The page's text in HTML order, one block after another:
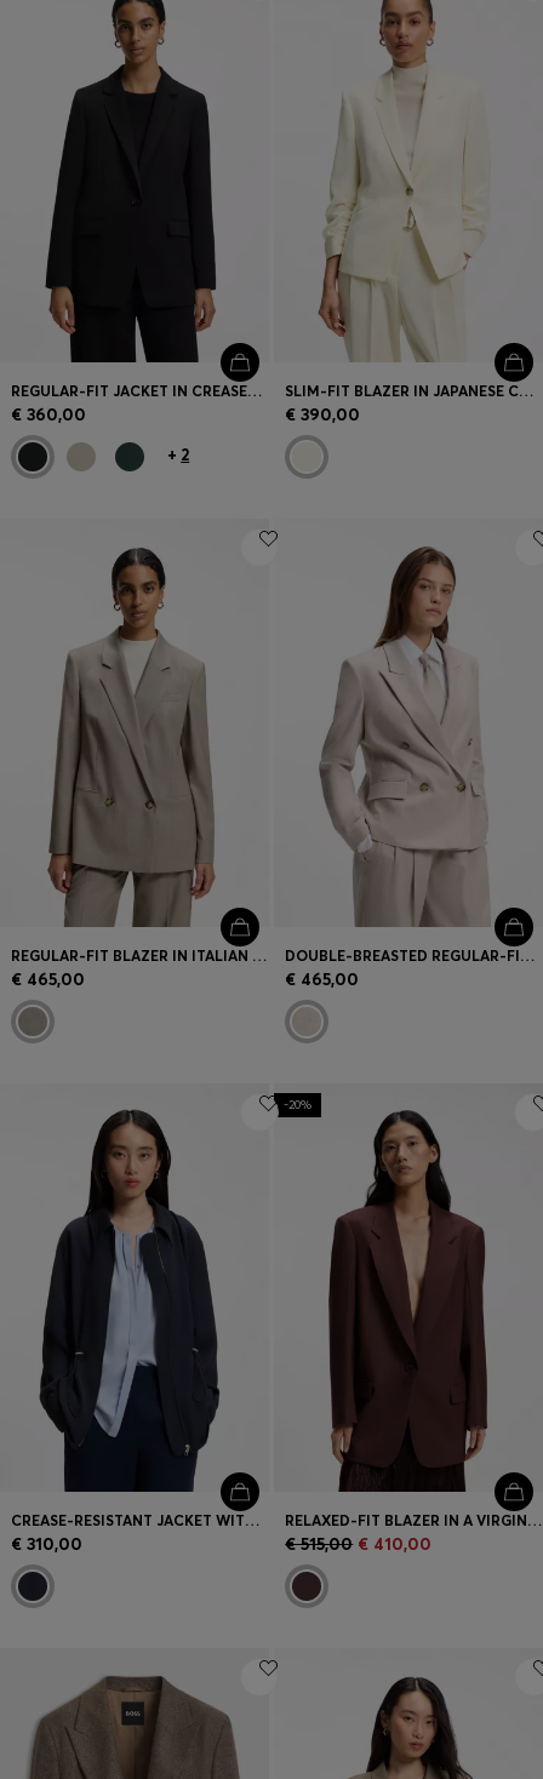
Login / Register
Favorite (Items)
Contact & Service
Store locator
Language (
REGULAR-FIT JACKET IN CREASE-RESISTANT CREPE
€ 360,00
+ 2
SLIM-FIT BLAZER IN JAPANESE CREPE WITH RUCHED SLEEVES
€ 390,00
REGULAR-FIT BLAZER IN ITALIAN VIRGIN WOOL WITH STRETCH
€ 465,00
DOUBLE-BREASTED REGULAR-FIT BLAZER IN MELANGE FLANNEL
€ 465,00
CREASE-RESISTANT JACKET WITH ADJUSTABLE DRAWSTRING WAIST
€ 310,00
-20%
RELAXED-FIT BLAZER IN A VIRGIN-WOOL BLEND
€ 515,00 € 410,00